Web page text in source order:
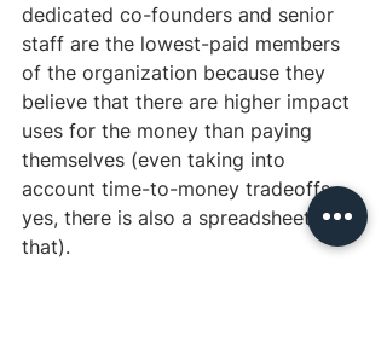
dedicated co-founders and senior
staff are the lowest-paid members
of the organization because they
believe that there are higher impact
uses for the money than paying
themselves (even taking into
account time-to-money tradeoffs…
yes, there is also a spreadsheet on
that).